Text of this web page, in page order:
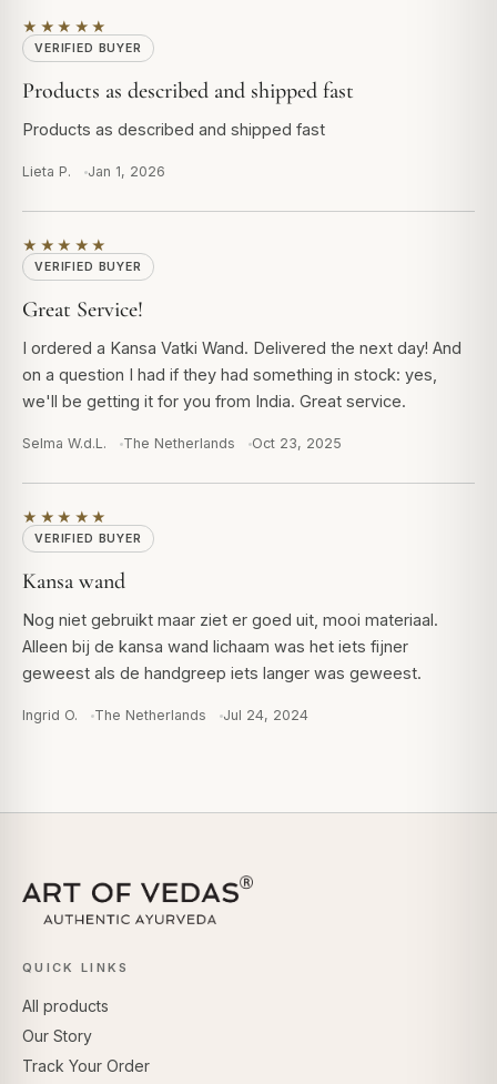
★★★★★
VERIFIED BUYER
Products as described and shipped fast
Products as described and shipped fast
Lieta P. Jan 1, 2026
★★★★★
VERIFIED BUYER
Great Service!
I ordered a Kansa Vatki Wand. Delivered the next day! And
on a question I had if they had something in stock: yes,
we'll be getting it for you from India. Great service.
Selma W.d.L. The Netherlands Oct 23, 2025
★★★★★
VERIFIED BUYER
Kansa wand
Nog niet gebruikt maar ziet er goed uit, mooi materiaal.
Alleen bij de kansa wand lichaam was het iets fijner
geweest als de handgreep iets langer was geweest.
Ingrid O. The Netherlands Jul 24, 2024
QUICK LINKS
All products
Our Story
Track Your Order